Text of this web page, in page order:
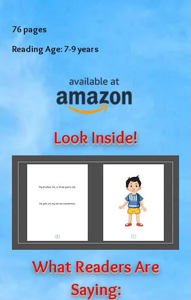
76 pages
Reading Age: 7-9 years
Look Inside!
What Readers Are
Saying: